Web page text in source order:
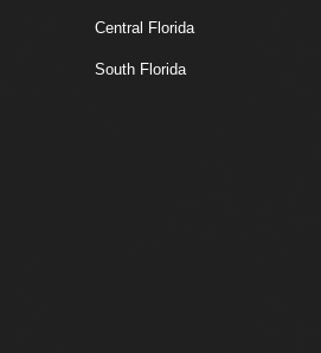
Central Florida
South Florida